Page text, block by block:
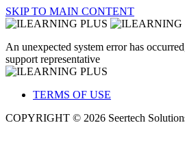
SKIP TO MAIN CONTENT
An unexpected system error has
support representative
TERMS OF USE
COPYRIGHT © 2026 Seertech